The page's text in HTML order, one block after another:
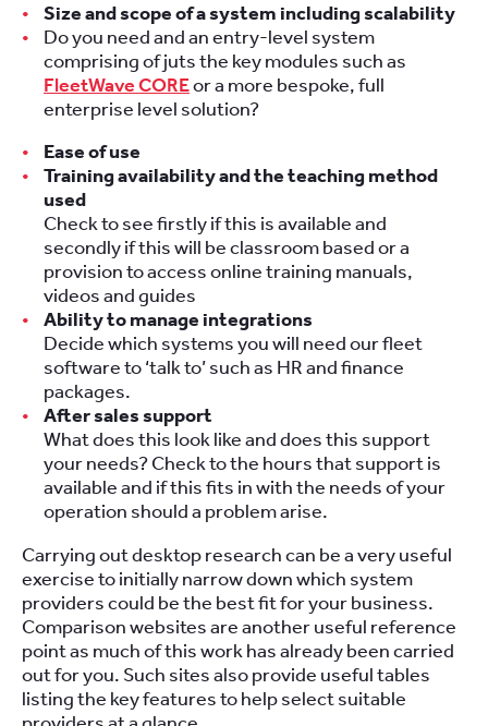
Size and scope of a system including scalability
Do you need and an entry-level system
comprising of juts the key modules such as
FleetWave COREor a more bespoke, full
enterprise level solution?
Ease of use
Training availability and the teaching method
used
Check to see firstly if this is available and
secondly if this will be classroom based or a
provision to access online training manuals,
videos and guides
Ability to manage integrations
Decide which systems you will need our fleet
software to ‘talk to’ such as HR and finance
packages.
After sales support
What does this look like and does this support
your needs? Check to the hours that support is
available and if this fits in with the needs of your
operation should a problem arise.
Carrying out desktop research can be a very useful
exercise to initially narrow down which system
providers could be the best fit for your business.
Comparison websites are another useful reference
point as much of this work has already been carried
out for you. Such sites also provide useful tables
listing the key features to help select suitable